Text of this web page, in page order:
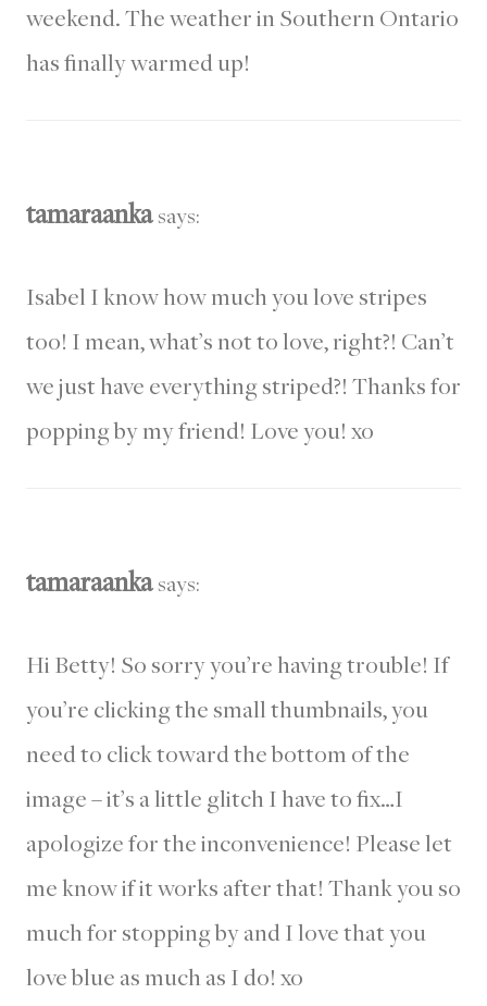
weekend. The weather in Southern Ontario
has finally warmed up!
tamaraanka says:
Isabel I know how much you love stripes
too! I mean, what’s not to love, right?! Can’t
we just have everything striped?! Thanks for
popping by my friend! Love you! xo
tamaraanka says:
Hi Betty! So sorry you’re having trouble! If
you’re clicking the small thumbnails, you
need to click toward the bottom of the
image – it’s a little glitch I have to fix…I
apologize for the inconvenience! Please let
me know if it works after that! Thank you so
much for stopping by and I love that you
love blue as much as I do! xo